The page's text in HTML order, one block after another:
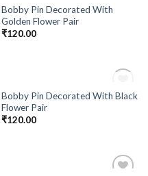
Add to
OUT OF STOCK
Bobby Pin Decorated With
Golden Flower Pair
₹120.00
Add to
OUT OF STOCK
Bobby Pin Decorated With Black
Flower Pair
₹120.00